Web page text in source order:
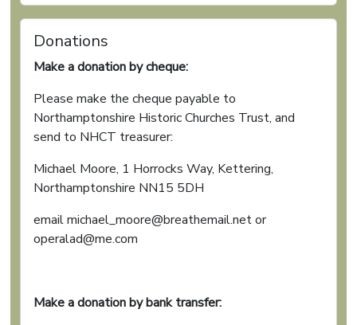
Donations
Make a donation by cheque:
Please make the cheque payable to
Northamptonshire Historic Churches Trust, and
send to NHCT treasurer:
Michael Moore, 1 Horrocks Way, Kettering,
Northamptonshire NN15 5DH
email michael_moore@breathemail.net or
operalad@me.com
Make a donation by bank transfer: